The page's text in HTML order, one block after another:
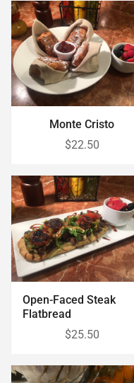
Monte Cristo
$22.50
Open-Faced Steak
Flatbread
$25.50